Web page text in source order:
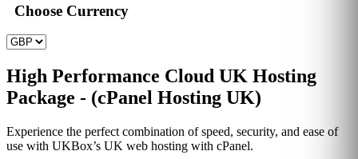
Choose Currency
High Performance Cloud UK Hosting
Package - (cPanel Hosting UK)
Experience the perfect combination of speed, security, and ease of
use with UKBox’s UK web hosting with cPanel.